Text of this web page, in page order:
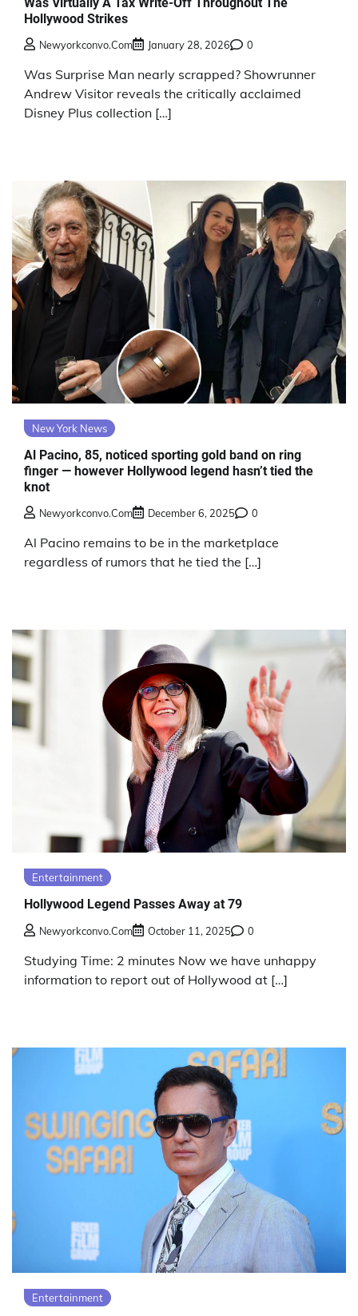
Hollywood Strikes
Newyorkconvo.com January 28, 2026 0
Was Surprise Man nearly scrapped? Showrunner
Andrew Visitor reveals the critically acclaimed
Disney Plus collection […]
New York News
Al Pacino, 85, noticed sporting gold band on ring
finger — however Hollywood legend hasn’t tied the
knot
Newyorkconvo.com December 6, 2025 0
Al Pacino remains to be in the marketplace
regardless of rumors that he tied the […]
Entertainment
Hollywood Legend Passes Away at 79
Newyorkconvo.com October 11, 2025 0
Studying Time: 2 minutes Now we have unhappy
information to report out of Hollywood at […]
Entertainment